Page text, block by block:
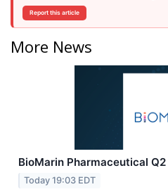
Report this article
More News
BioMarin Pharmaceutical
Today 19:03 EDT